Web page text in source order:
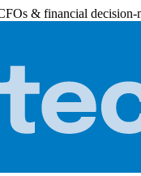
& financial decision-